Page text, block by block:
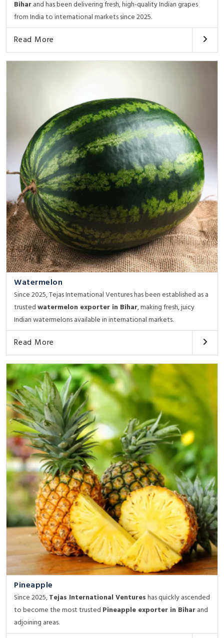
Biharand has been delivering fresh, high-quality Indian grapes
from India to international markets since 2025.
Read More
Watermelon
Since 2025, Tejas International Ventures has been established as a
trustedwatermelon exporter in Bihar, making fresh, juicy
Indian watermelons available in international markets.
Read More
Pineapple
Since 2025,Tejas International Ventureshas quickly ascended
to become the most trusted Pineapple exporter in Biharand
adjoining areas.